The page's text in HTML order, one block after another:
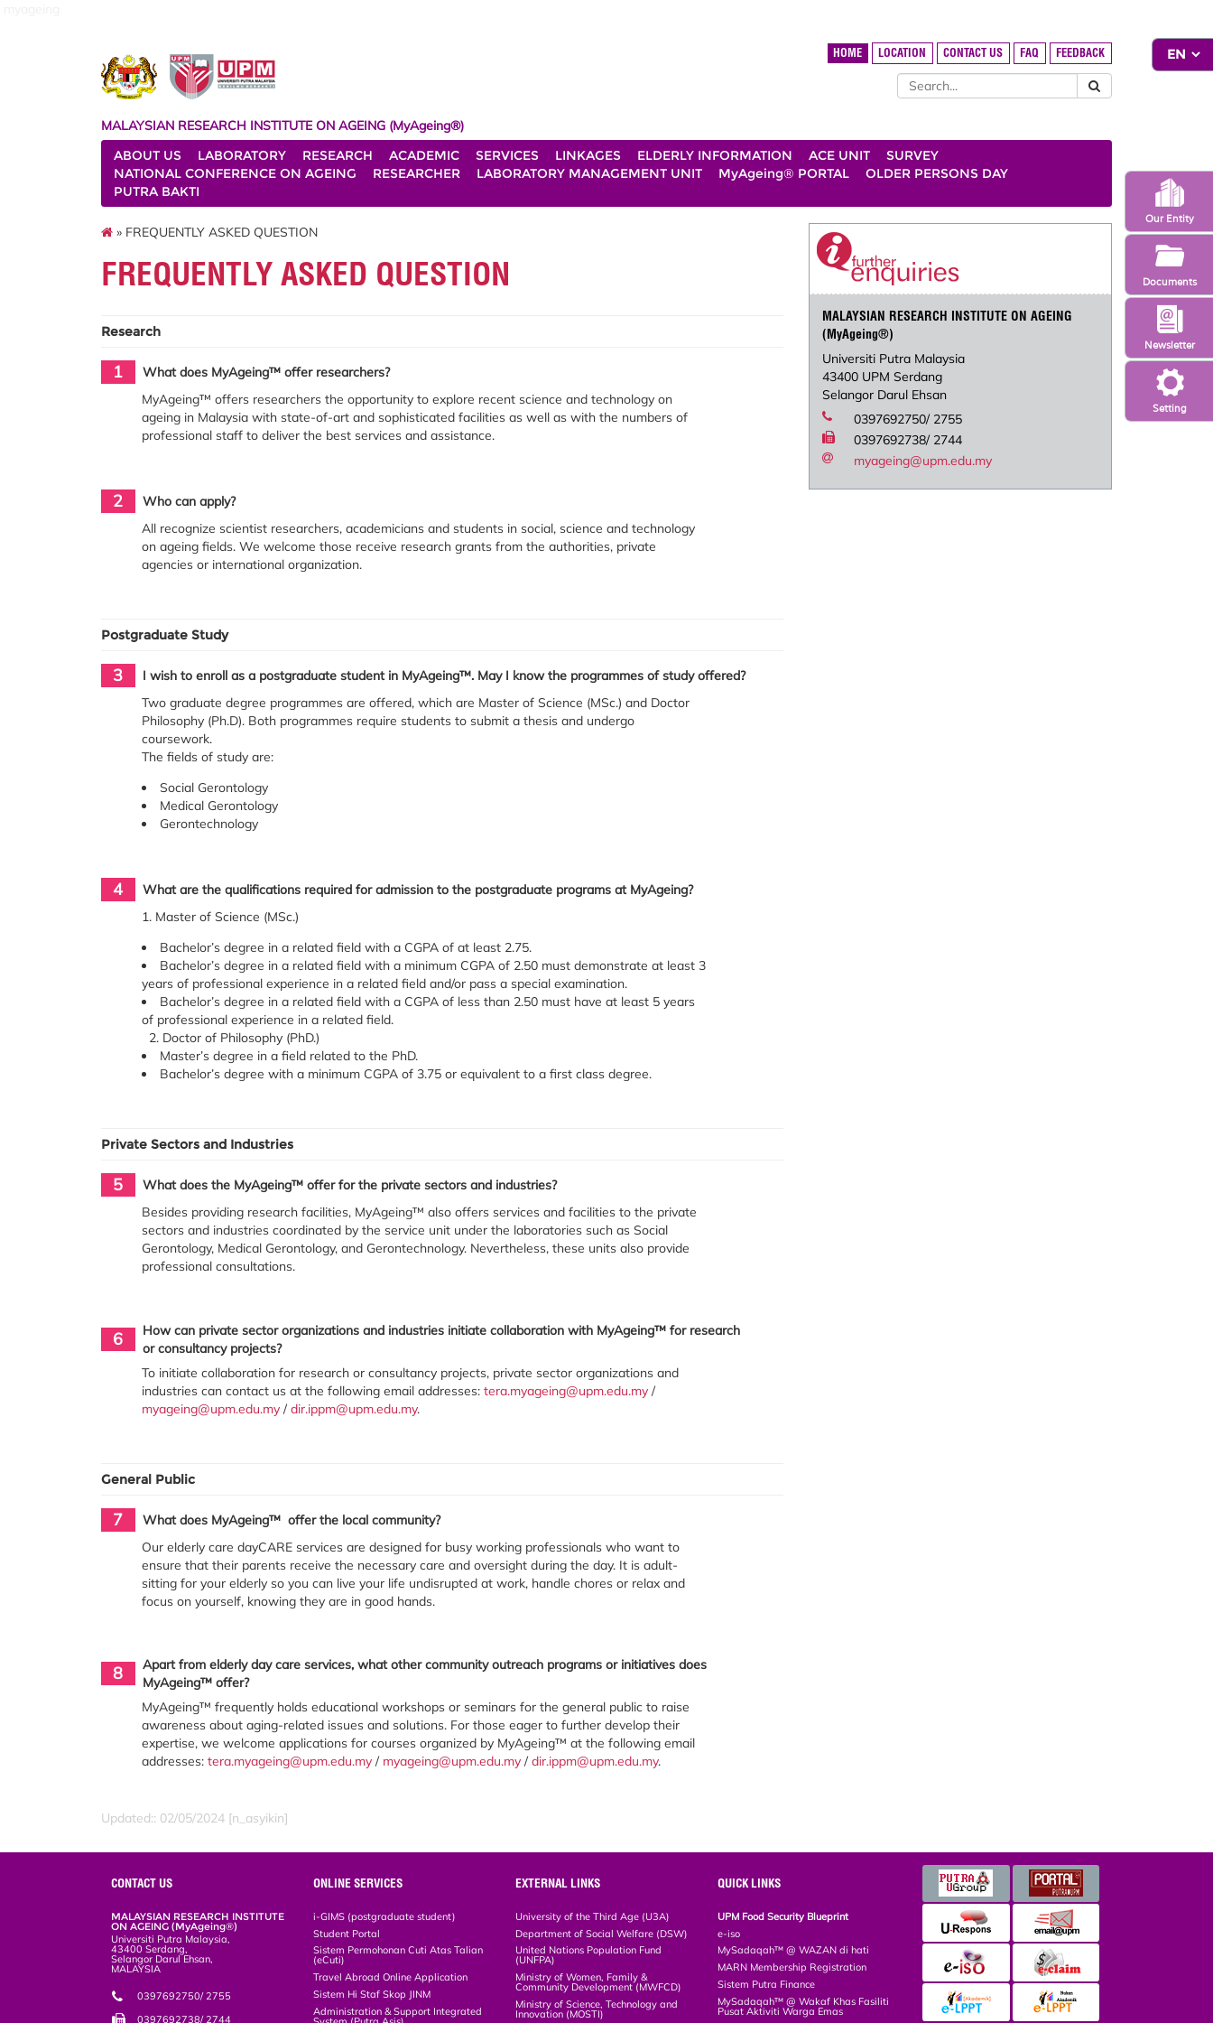
Setting
Newsletter
Our Entity
Documents
HOME LOCATION CONTACT US FAQ FEEDBACK
MALAYSIAN RESEARCH INSTITUTE ON AGEING (MyAgeing®)
ABOUT US
LABORATORY RESEARCH ACADEMIC SERVICES LINKAGES ELDERLY INFORMATION ACE UNIT
SURVEY
NATIONAL CONFERENCE ON AGEING
RESEARCHER LABORATORY MANAGEMENT UNIT MyAgeing® PORTAL
OLDER PERSONS DAY
PUTRA BAKTI
» FREQUENTLY ASKED QUESTION
FREQUENTLY ASKED QUESTION
Research
1
What does MyAgeing™ offer researchers?
MyAgeing™ offers researchers the opportunity to explore recent science and technology on
ageing in Malaysia with state-of-art and sophisticated facilities as well as with the numbers of
professional staff to deliver the best services and assistance.
2
Who can apply?
All recognize scientist researchers, academicians and students in social, science and technology
on ageing fields. We welcome those receive research grants from the authorities, private
agencies or international organization.
Postgraduate Study
3
I wish to enroll as a postgraduate student in MyAgeing™. May I know the programmes of study offered?
Two graduate degree programmes are offered, which are Master of Science (MSc.) and Doctor
Philosophy (Ph.D). Both programmes require students to submit a thesis and undergo
coursework.
The fields of study are:
Social Gerontology
Medical Gerontology
Gerontechnology
4
What are the qualifications required for admission to the postgraduate programs at MyAgeing?
1. Master of Science (MSc.)
Bachelor’s degree in a related field with a CGPA of at least 2.75.
Bachelor’s degree in a related field with a minimum CGPA of 2.50 must demonstrate at least 3
years of professional experience in a related field and/or pass a special examination.
Bachelor’s degree in a related field with a CGPA of less than 2.50 must have at least 5 years
of professional experience in a related field.
2. Doctor of Philosophy (PhD.)
Master’s degree in a field related to the PhD.
Bachelor’s degree with a minimum CGPA of 3.75 or equivalent to a first class degree.
Private Sectors and Industries
5
What does the MyAgeing™ offer for the private sectors and industries?
Besides providing research facilities, MyAgeing™ also offers services and facilities to the private
sectors and industries coordinated by the service unit under the laboratories such as Social
Gerontology, Medical Gerontology, and Gerontechnology. Nevertheless, these units also provide
professional consultations.
6
How can private sector organizations and industries initiate collaboration with MyAgeing™ for research
or consultancy projects?
To initiate collaboration for research or consultancy projects, private sector organizations and
industries can contact us at the following email addresses:tera.myageing@upm.edu.my /
myageing@upm.edu.my /dir.ippm@upm.edu.my.
General Public
7
What does MyAgeing™ offer the local community?
Our elderly care dayCARE services are designed for busy working professionals who want to
ensure that their parents receive the necessary care and oversight during the day. It is adult-
sitting for your elderly so you can live your life undisrupted at work, handle chores or relax and
focus on yourself, knowing they are in good hands.
8
Apart from elderly day care services, what other community outreach programs or initiatives does
MyAgeing™ offer?
MyAgeing™ frequently holds educational workshops or seminars for the general public to raise
awareness about aging-related issues and solutions. For those eager to further develop their
expertise, we welcome applications for courses organized by MyAgeing™ at the following email
addresses:tera.myageing@upm.edu.my / myageing@upm.edu.my /dir.ippm@upm.edu.my.
Updated:: 02/05/2024 [n_asyikin]
MALAYSIAN RESEARCH INSTITUTE ON AGEING
(MyAgeing®)
Universiti Putra Malaysia
43400 UPM Serdang
Selangor Darul Ehsan
0397692750/ 2755
0397692738/ 2744
myageing@upm.edu.my
CONTACT US
MALAYSIAN RESEARCH INSTITUTE
ON AGEING (MyAgeing®)
Universiti Putra Malaysia,
43400 Serdang,
Selangor Darul Ehsan,
MALAYSIA
0397692750/ 2755
0397692738/ 2744
ONLINE SERVICES
i-GIMS (postgraduate student)
Student Portal
Sistem Permohonan Cuti Atas Talian
(eCuti)
Travel Abroad Online Application
Sistem Hi Staf Skop JINM
Administration & Support Integrated
EXTERNAL LINKS
University of the Third Age (U3A)
Department of Social Welfare (DSW)
United Nations Population Fund
(UNFPA)
Ministry of Women, Family &
Community Development (MWFCD)
Ministry of Science, Technology and
Innovation (MOSTI)
QUICK LINKS
UPM Food Security Blueprint
e-iso
MySadaqah™ @ WAZAN di hati
MARN Membership Registration
Sistem Putra Finance
MySadaqah™ @ Wakaf Khas Fasiliti
Pusat Aktiviti Warga Emas